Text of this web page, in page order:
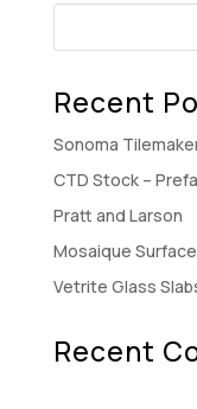
Recent
Sonoma
CTD Stock –
Pratt and Larson
Mosaique Surface
Vetrite Glass
Recent